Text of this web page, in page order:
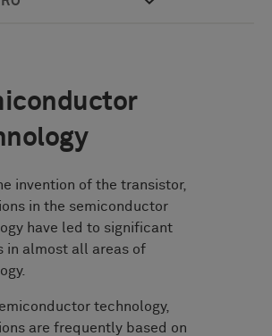
invention of the transistor,
in the semiconductor
have led to significant
in almost all areas of
technology,
are frequently based on